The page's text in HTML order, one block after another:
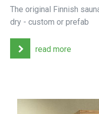
The original Finnish
dry - custom or prefab
read more